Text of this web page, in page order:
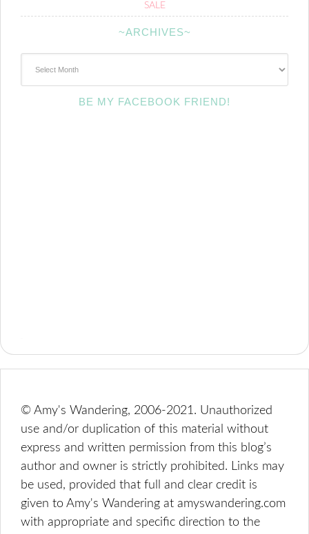
SALE
~ARCHIVES~
BE MY FACEBOOK FRIEND!
© Amy's Wandering, 2006-2021. Unauthorized
use and/or duplication of this material without
express and written permission from this blog’s
author and owner is strictly prohibited. Links may
be used, provided that full and clear credit is
given to Amy's Wandering at amyswandering.com
with appropriate and specific direction to the